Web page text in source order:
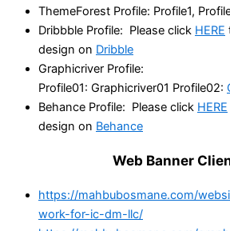
ThemeForest Profile: Profile1,
Dribbble Profile: Please click HERE
design on Dribble
Graphicriver Profile:
Profile01: Graphicriver01 Profile02:
Behance Profile: Please click HERE
design on Behance
Web Banner
https://mahbubosmane.com/
work-for-ic-dm-llc/